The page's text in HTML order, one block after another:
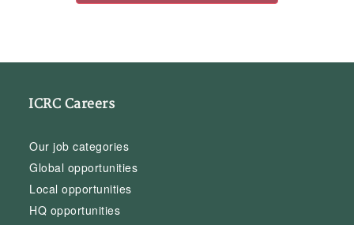
ICRC Careers
Our job categories
Global opportunities
Local opportunities
HQ opportunities